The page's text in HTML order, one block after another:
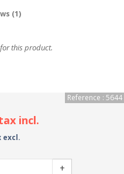
(1)
this product.
Reference : 5644
incl.
excl.
+